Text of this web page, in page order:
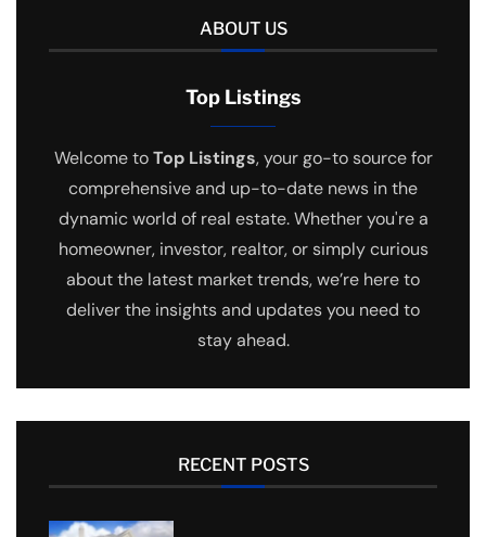
ABOUT US
Top Listings
Welcome toTop Listings, your go-to source for
comprehensive and up-to-date news in the
dynamic world of real estate. Whether you're a
homeowner, investor, realtor, or simply curious
about the latest market trends, we’re here to
deliver the insights and updates you need to
stay ahead.
RECENT POSTS